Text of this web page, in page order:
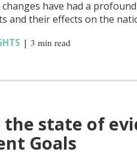
have had a
and their effects on the
|3 min read
state of
Goals